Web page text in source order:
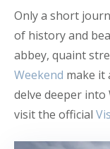
Only a short
of history and
abbey, quaint
Weekend make it
delve deeper into
visit the official